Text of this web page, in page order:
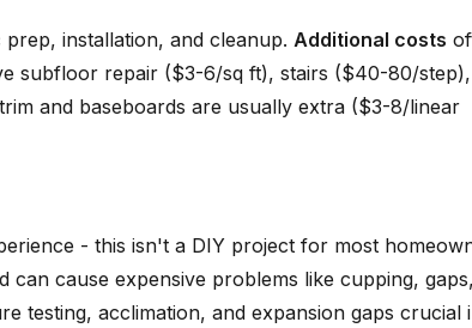
installation, and cleanup. Additional costs
subfloor repair ($3-6/sq ft), stairs ($40-80/
and baseboards are usually extra ($3-8/linear
- this isn't a DIY project for most
cause expensive problems like cupping,
testing, acclimation, and expansion gaps crucial